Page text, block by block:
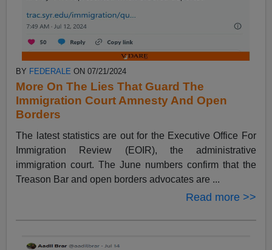
BY FEDERALE ON 07/21/2024
More On The Lies That Guard The
Immigration Court Amnesty And Open
Borders
The latest statistics are out for the Executive Office For
Immigration Review (EOIR), the administrative
immigration court. The June numbers confirm that the
Treason Bar and open borders advocates are ...
Read more >>